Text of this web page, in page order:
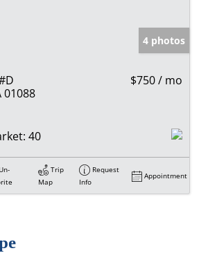
4 photos
01088
$750 / mo
40
Un-
Trip
Map
Request
Info
Appointment